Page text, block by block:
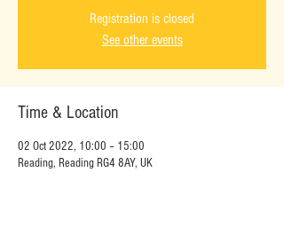
Registration is closed
See other events
Time & Location
02 Oct 2022, 10:00 – 15:00
Reading, Reading RG4 8AY, UK